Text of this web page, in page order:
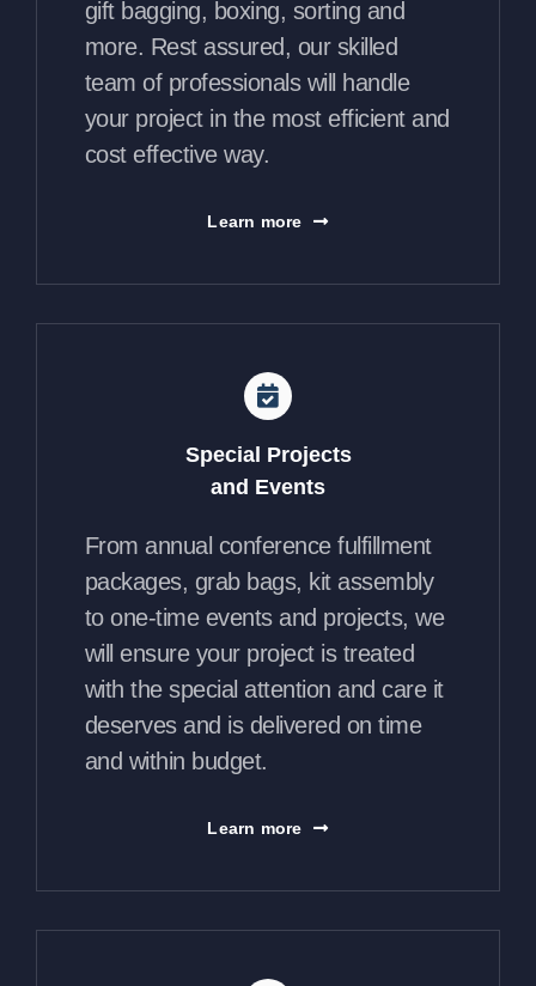
gift bagging, boxing, sorting and
more. Rest assured, our skilled
team of professionals will handle
your project in the most efficient and
cost effective way.
Learn more
Special Projects
and Events
From annual conference fulfillment
packages, grab bags, kit assembly
to one-time events and projects, we
will ensure your project is treated
with the special attention and care it
deserves and is delivered on time
and within budget.
Learn more